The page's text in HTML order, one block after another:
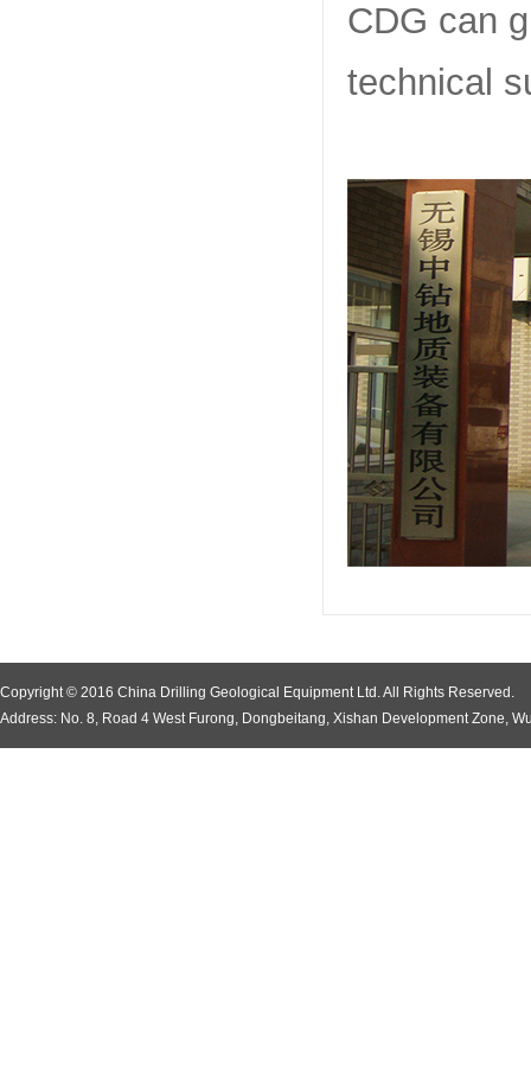
CDG can
technical
Copyright © 2016 China Drilling Geological Equipment Ltd. All Rights Reserved.
Address: No. 8, Road 4 West Furong, Dongbeitang, Xishan Development Zone,